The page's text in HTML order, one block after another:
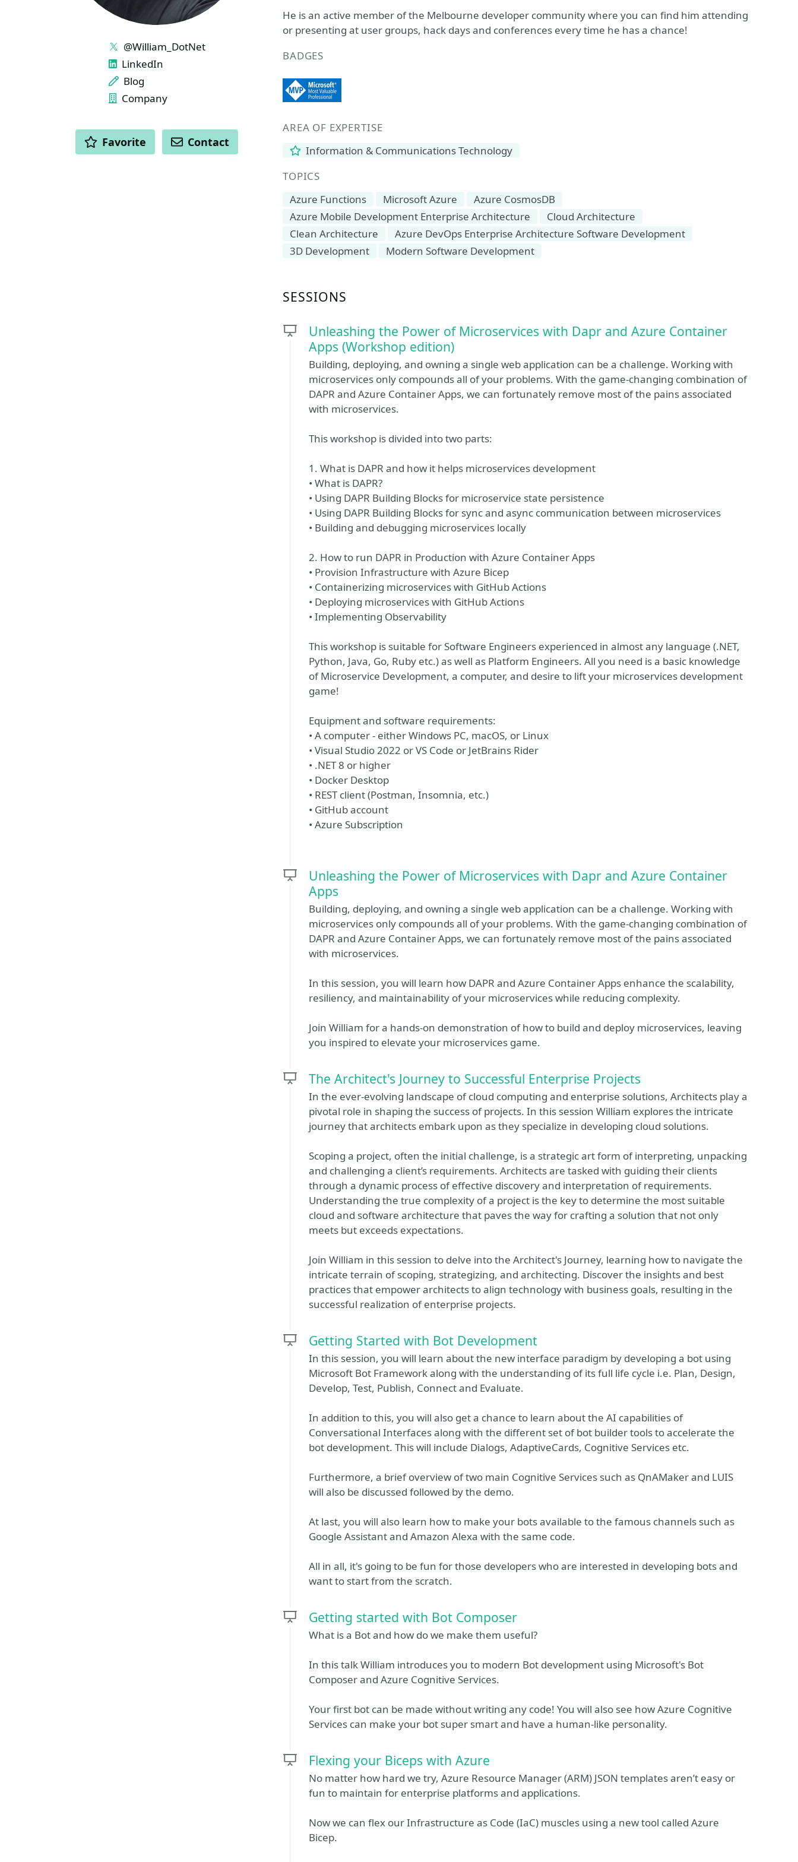
He is an active member of the Melbourne developer community where you can find him attending
or presenting at user groups, hack days and conferences every time he has a chance!
BADGES
AREA OF EXPERTISE
Information & Communications Technology
TOPICS
Azure Functions
Microsoft Azure
Azure CosmosDB
Azure Mobile Development Enterprise Architecture
Cloud Architecture
Clean Architecture
Azure DevOps Enterprise Architecture Software Development
3D Development
Modern Software Development
SESSIONS
Unleashing the Power of Microservices with Dapr and Azure Container
Apps (Workshop edition)
Building, deploying, and owning a single web application can be a challenge. Working with
microservices only compounds all of your problems. With the game-changing combination of
DAPR and Azure Container Apps, we can fortunately remove most of the pains associated
with microservices.
This workshop is divided into two parts:
1. What is DAPR and how it helps microservices development
• What is DAPR?
• Using DAPR Building Blocks for microservice state persistence
• Using DAPR Building Blocks for sync and async communication between microservices
• Building and debugging microservices locally
2. How to run DAPR in Production with Azure Container Apps
• Provision Infrastructure with Azure Bicep
• Containerizing microservices with GitHub Actions
• Deploying microservices with GitHub Actions
• Implementing Observability
This workshop is suitable for Software Engineers experienced in almost any language (.NET,
Python, Java, Go, Ruby etc.) as well as Platform Engineers. All you need is a basic knowledge
of Microservice Development, a computer, and desire to lift your microservices development
game!
Equipment and software requirements:
• A computer - either Windows PC, macOS, or Linux
• Visual Studio 2022 or VS Code or JetBrains Rider
• .NET 8 or higher
• Docker Desktop
• REST client (Postman, Insomnia, etc.)
• GitHub account
• Azure Subscription
Unleashing the Power of Microservices with Dapr and Azure Container
Apps
Building, deploying, and owning a single web application can be a challenge. Working with
microservices only compounds all of your problems. With the game-changing combination of
DAPR and Azure Container Apps, we can fortunately remove most of the pains associated
with microservices.
In this session, you will learn how DAPR and Azure Container Apps enhance the scalability,
resiliency, and maintainability of your microservices while reducing complexity.
Join William for a hands-on demonstration of how to build and deploy microservices, leaving
you inspired to elevate your microservices game.
The Architect's Journey to Successful Enterprise Projects
In the ever-evolving landscape of cloud computing and enterprise solutions, Architects play a
pivotal role in shaping the success of projects. In this session William explores the intricate
journey that architects embark upon as they specialize in developing cloud solutions.
Scoping a project, often the initial challenge, is a strategic art form of interpreting, unpacking
and challenging a client’s requirements. Architects are tasked with guiding their clients
through a dynamic process of effective discovery and interpretation of requirements.
Understanding the true complexity of a project is the key to determine the most suitable
cloud and software architecture that paves the way for crafting a solution that not only
meets but exceeds expectations.
Join William in this session to delve into the Architect's Journey, learning how to navigate the
intricate terrain of scoping, strategizing, and architecting. Discover the insights and best
practices that empower architects to align technology with business goals, resulting in the
successful realization of enterprise projects.
Getting Started with Bot Development
In this session, you will learn about the new interface paradigm by developing a bot using
Microsoft Bot Framework along with the understanding of its full life cycle i.e. Plan, Design,
Develop, Test, Publish, Connect and Evaluate.
In addition to this, you will also get a chance to learn about the AI capabilities of
Conversational Interfaces along with the different set of bot builder tools to accelerate the
bot development. This will include Dialogs, AdaptiveCards, Cognitive Services etc.
Furthermore, a brief overview of two main Cognitive Services such as QnAMaker and LUIS
will also be discussed followed by the demo.
At last, you will also learn how to make your bots available to the famous channels such as
Google Assistant and Amazon Alexa with the same code.
All in all, it's going to be fun for those developers who are interested in developing bots and
want to start from the scratch.
Getting started with Bot Composer
What is a Bot and how do we make them useful?
In this talk William introduces you to modern Bot development using Microsoft's Bot
Composer and Azure Cognitive Services.
Your first bot can be made without writing any code! You will also see how Azure Cognitive
Services can make your bot super smart and have a human-like personality.
Flexing your Biceps with Azure
No matter how hard we try, Azure Resource Manager (ARM) JSON templates aren’t easy or
fun to maintain for enterprise platforms and applications.
Now we can flex our Infrastructure as Code (IaC) muscles using a new tool called Azure
Bicep.
LINKS
@William_DotNet
LinkedIn
Blog
Company
ACTIONS
Favorite Contact